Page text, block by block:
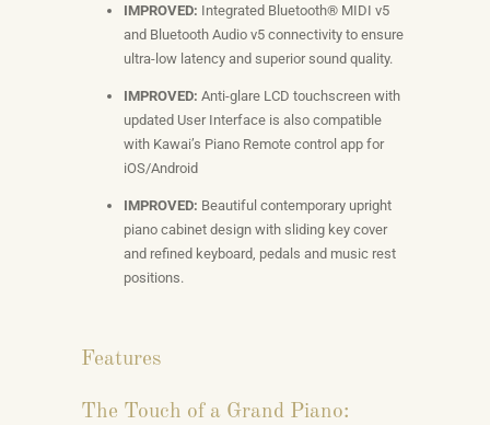
IMPROVED: Integrated Bluetooth® MIDI v5
and Bluetooth Audio v5 connectivity to ensure
ultra-low latency and superior sound quality.
IMPROVED: Anti-glare LCD touchscreen with
updated User Interface is also compatible
with Kawai’s Piano Remote control app for
iOS/Android
IMPROVED: Beautiful contemporary upright
piano cabinet design with sliding key cover
and refined keyboard, pedals and music rest
positions.
Features
The Touch of a Grand Piano: